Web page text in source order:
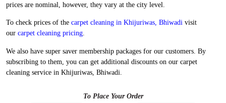
Flat 20% Off On 1st Order
Free Home Pickup and Delivery
cleaning in Khijuriwas, Bhiwadi without charging a heavy amount. Our